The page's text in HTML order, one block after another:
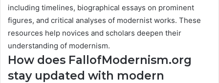
including timelines, biographical essays on prominent
figures, and critical analyses of modernist works. These
resources help novices and scholars deepen their
understanding of modernism.
How does FallofModernism.org
stay updated with modern